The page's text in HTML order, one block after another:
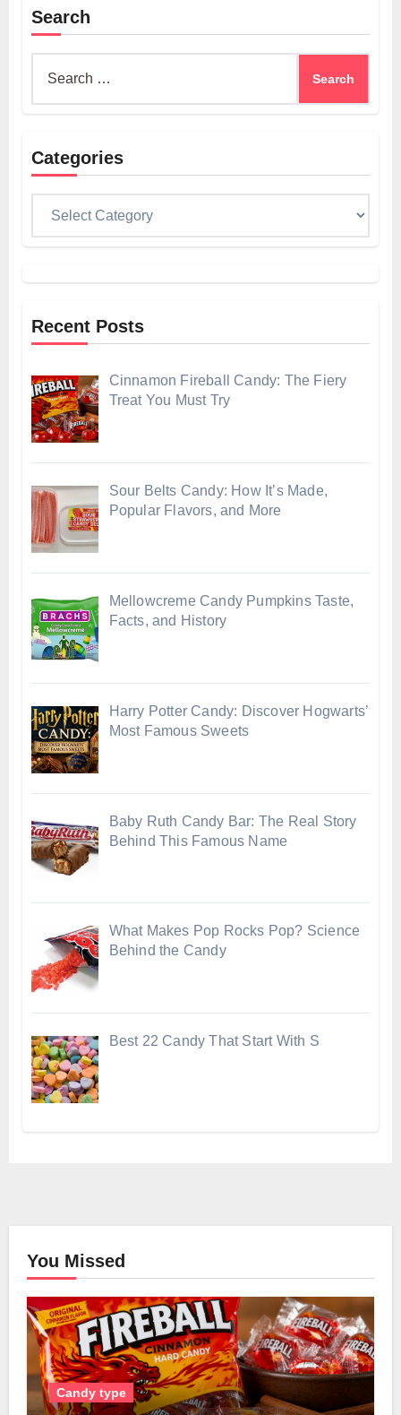
Search
Categories
Recent Posts
Cinnamon Fireball Candy: The Fiery
Treat You Must Try
Sour Belts Candy: How It’s Made,
Popular Flavors, and More
Mellowcreme Candy Pumpkins Taste,
Facts, and History
Harry Potter Candy: Discover Hogwarts’
Most Famous Sweets
Baby Ruth Candy Bar: The Real Story
Behind This Famous Name
What Makes Pop Rocks Pop? Science
Behind the Candy
Best 22 Candy That Start With S
You Missed
Candy type